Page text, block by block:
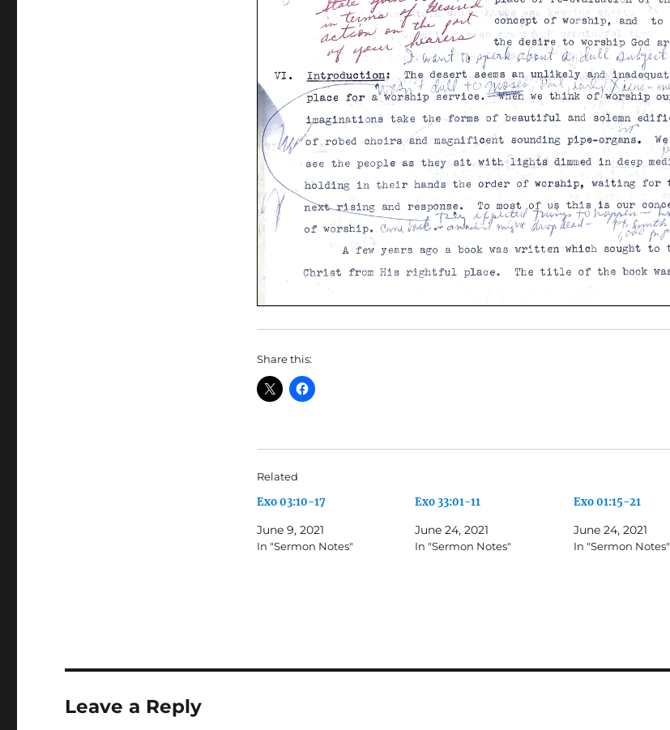
Share this:
Related
Exo 03:10-17
June 9, 2021
In "Sermon Notes"
Exo 33:01-11
June 24, 2021
In "Sermon Notes"
Exo 01:15-21
June 24, 2021
In "Sermon Notes"
Leave a Reply